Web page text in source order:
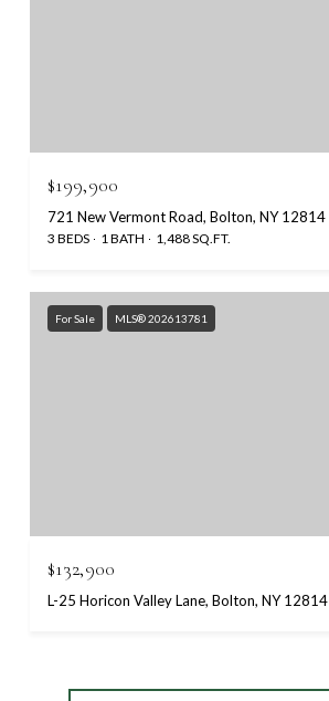
$199,900
721 New Vermont Road, Bolton, NY 12814
3 BEDS 1 BATH 1,488 SQ.FT.
For Sale MLS® 202613781
$132,900
L-25 Horicon Valley Lane, Bolton, NY 12814